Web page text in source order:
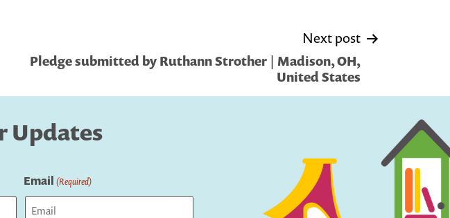
Next post
Pledge submitted by Ruthann Strother | Madison, OH,
United States
Updates
Email (Required)